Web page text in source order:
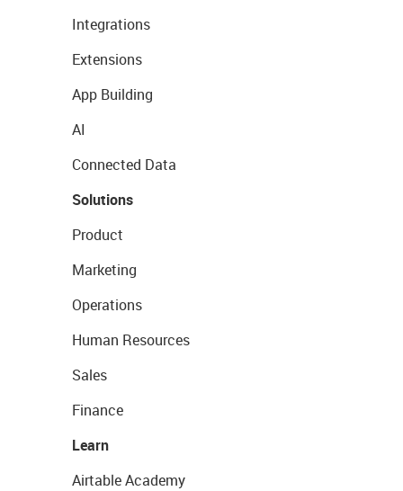
Integrations
Extensions
App Building
AI
Connected Data
Solutions
Product
Marketing
Operations
Human Resources
Sales
Finance
Learn
Airtable Academy